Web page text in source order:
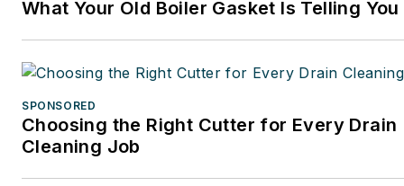
What Your Old Boiler Gasket Is Telling You
SPONSORED
Choosing the Right Cutter for Every Drain
Cleaning Job